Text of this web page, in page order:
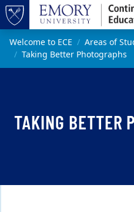
Top of page
Skip to main content
Main content
Welcome to ECE
Areas of
Taking Better Photographs
TAKING BETTER